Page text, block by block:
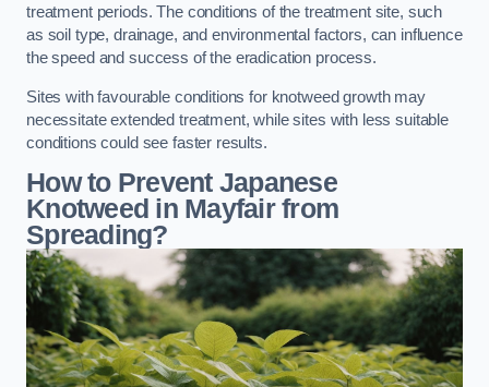
treatment periods. The conditions of the treatment site, such
as soil type, drainage, and environmental factors, can influence
the speed and success of the eradication process.
Sites with favourable conditions for knotweed growth may
necessitate extended treatment, while sites with less suitable
conditions could see faster results.
How to Prevent Japanese
Knotweed in Mayfair from
Spreading?